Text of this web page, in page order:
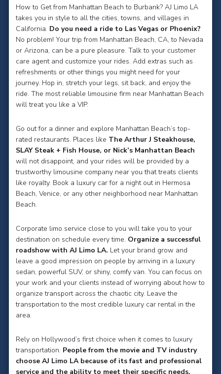
How to Get from Manhattan Beach to Burbank? AJ Limo LA
takes you in style to all the cities, towns, and villages in
California. Do you need a ride to Las Vegas or Phoenix?
No problem! Your trip from Manhattan Beach, CA, to Nevada
or Arizona, can be a pure pleasure. Talk to your customer
care agent and customize your rides. Add extras such as
refreshments or other things you might need for your
journey. Hop in, stretch your legs, sit back, and enjoy the
ride. The most reliable limousine firm near Manhattan Beach
will treat you like a VIP.
Go out for a dinner and explore Manhattan Beach’s top-
rated restaurants. Places like The Arthur J Steakhouse,
SLAY Steak + Fish House, or Nick’s Manhattan Beach
will not disappoint, and your rides will be provided by a
trustworthy limousine company near you that treats clients
like royalty. Book a luxury car for a night out in Hermosa
Beach, Venice, or any other neighborhood near Manhattan
Beach.
Corporate limo service close to you will take you to your
destination on schedule every time. Organize a successful
roadshow with AJ Limo LA. Let your brand grow and
leave a good impression on people by arriving in a luxury
sedan, powerful SUV, or shiny, comfy van. You can focus on
your work and your clients instead of worrying about how to
organize transport across the chaotic city. Leave the
transportation to the most credible luxury car rental in the
area.
Rely on Hollywood’s first choice when it comes to luxury
transportation. People from the movie and TV industry
choose AJ Limo LA because of its fast and professional
service and the ability to meet their specific needs.